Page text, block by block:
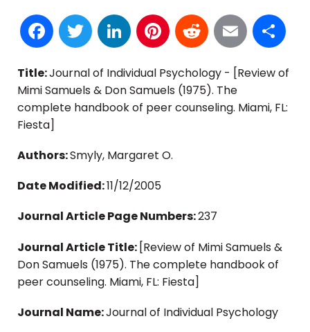
Facebook
TwitterLinkedInPinterest
Reddit
Email
Title:Journal of Individual Psychology - [Review of
Mimi Samuels & Don Samuels (1975). The
complete handbook of peer counseling. Miami, FL:
Fiesta]
Authors:Smyly, Margaret O.
Date Modified:11/12/2005
Journal Article Page Numbers:237
Journal Article Title: [Review of Mimi Samuels &
Don Samuels (1975). The complete handbook of
peer counseling. Miami, FL: Fiesta]
Journal Name:Journal of Individual Psychology